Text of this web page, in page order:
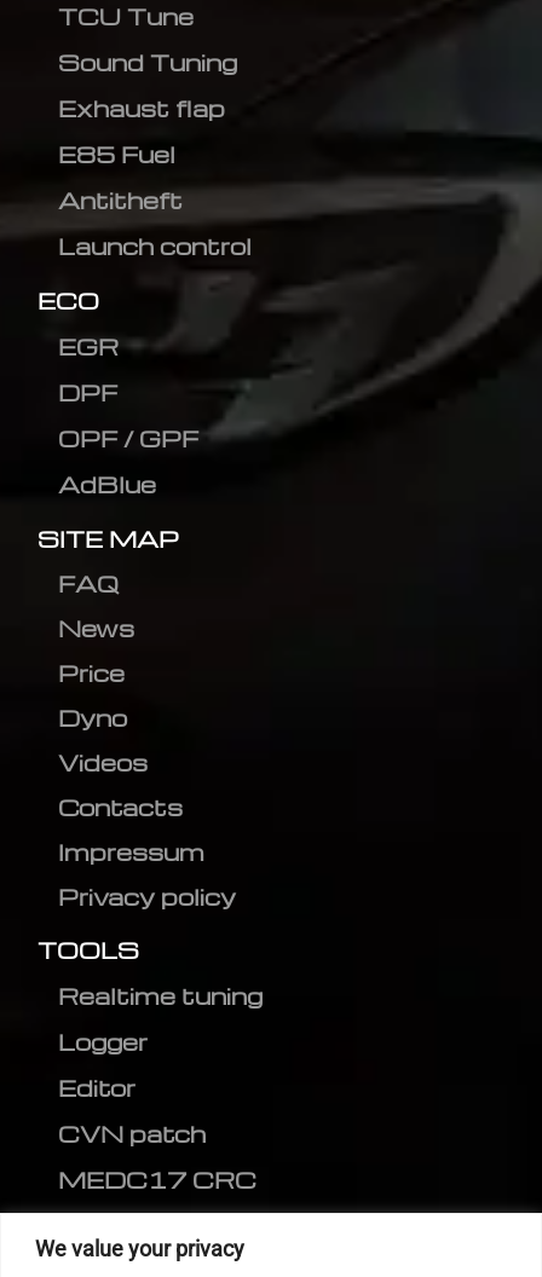
We value your privacy
TCU Tune
Sound Tuning
Exhaust flap
E85 Fuel
Antitheft
Launch control
ECO
EGR
DPF
OPF / GPF
AdBlue
SITE MAP
FAQ
News
Price
Dyno
Videos
Contacts
Impressum
Privacy policy
TOOLS
Realtime tuning
Logger
Editor
CVN patch
MEDC17 CRC
FOLLOW US